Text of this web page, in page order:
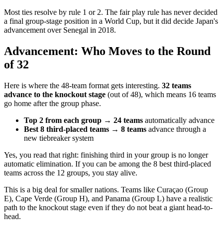
Most ties resolve by rule 1 or 2. The fair play rule has never decided
a final group-stage position in a World Cup, but it did decide Japan's
advancement over Senegal in 2018.
Advancement: Who Moves to the Round
of 32
Here is where the 48-team format gets interesting. 32 teams
advance to the knockout stage (out of 48), which means 16 teams
go home after the group phase.
Top 2 from each group → 24 teams automatically advance
Best 8 third-placed teams → 8 teams advance through a
new tiebreaker system
Yes, you read that right: finishing third in your group is no longer
automatic elimination. If you can be among the 8 best third-placed
teams across the 12 groups, you stay alive.
This is a big deal for smaller nations. Teams like Curaçao (Group
E), Cape Verde (Group H), and Panama (Group L) have a realistic
path to the knockout stage even if they do not beat a giant head-to-
head.